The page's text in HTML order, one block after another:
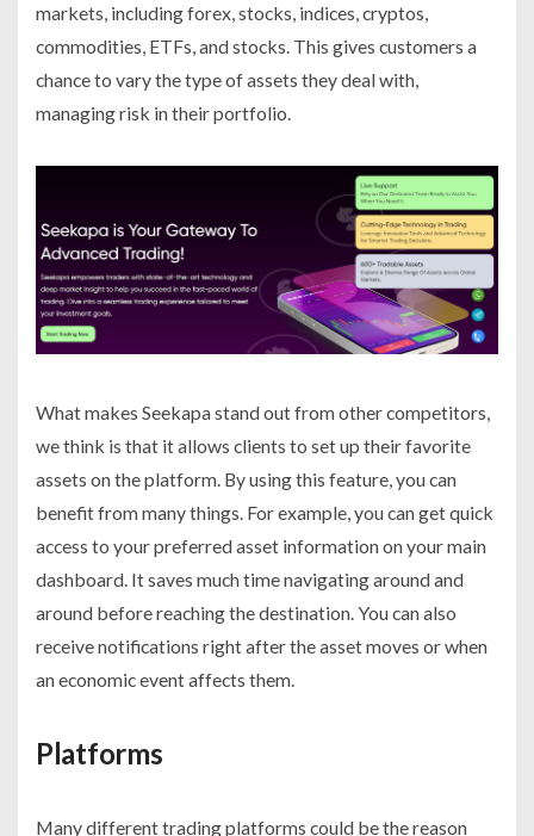
markets, including forex, stocks, indices, cryptos,
commodities, ETFs, and stocks. This gives customers a
chance to vary the type of assets they deal with,
managing risk in their portfolio.
What makes Seekapa stand out from other competitors,
we think is that it allows clients to set up their favorite
assets on the platform. By using this feature, you can
benefit from many things. For example, you can get quick
access to your preferred asset information on your main
dashboard. It saves much time navigating around and
around before reaching the destination. You can also
receive notifications right after the asset moves or when
an economic event affects them.
Platforms
Many different trading platforms could be the reason